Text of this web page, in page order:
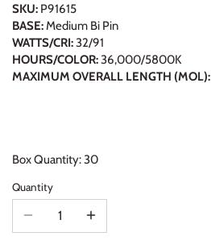
SKU: P91615
BASE: Medium Bi Pin
WATTS/CRI:32/91
HOURS/COLOR:36,000/5800K
MAXIMUM OVERALL LENGTH (MOL):
Box Quantity: 30
Quantity